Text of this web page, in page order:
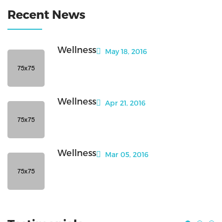
Recent News
Wellness May 18, 2016
Wellness Apr 21, 2016
Wellness Mar 05, 2016